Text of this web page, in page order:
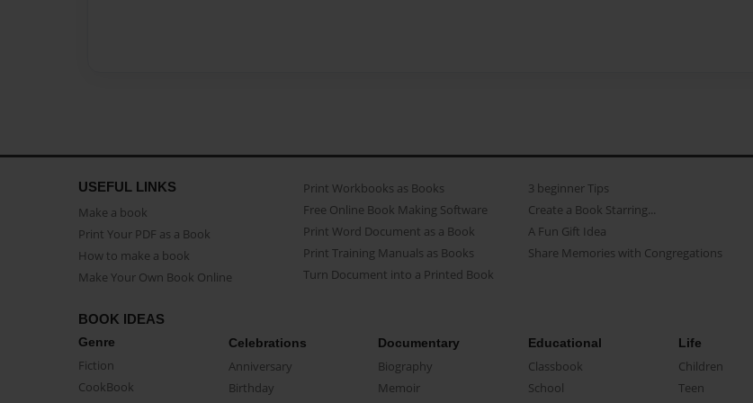
USEFUL LINKS
Make a book
Print Your PDF as a Book
How to make a book
Make Your Own Book Online
Print Workbooks as Books
Free Online Book Making Software
Print Word Document as a Book
Print Training Manuals as Books
Turn Document into a Printed Book
3 beginner Tips
Create a Book Starring...
A Fun Gift Idea
Share Memories with Congregations
BOOK IDEAS
Genre
Fiction
CookBook
Celebrations
Anniversary
Birthday
Documentary
Biography
Memoir
Educational
Classbook
School
Life
Children
Teen